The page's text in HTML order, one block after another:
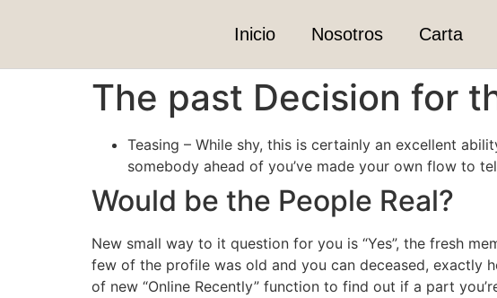
Inicio Nosotros Carta
The past Decision for
Teasing – While shy, this is certainly an excellent
somebody ahead of you’ve made your own flow to
Would be the People Real?
New small way to it question for you is “Yes”, the fresh
few of the profile was old and you can deceased, exactly
of new “Online Recently” function to find out if a part